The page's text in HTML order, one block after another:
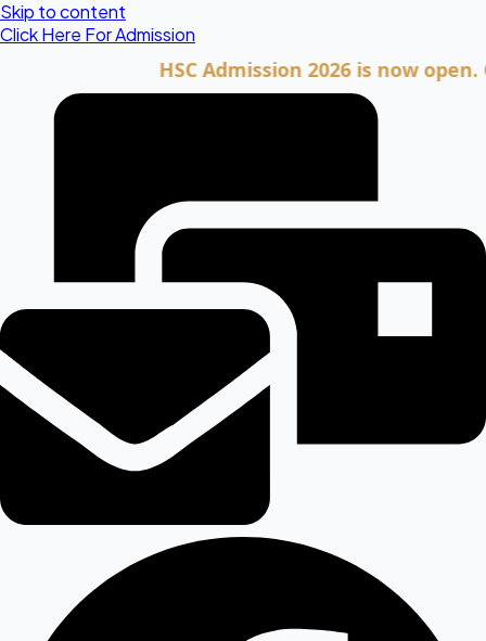
Skip to content
Click Here For Admission
HSC Admission 2026 is now open. Click